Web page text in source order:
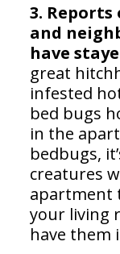
3.
and
have
great
infested
bed bugs
in the
bedbugs,
creatures
apartment
your living
have them